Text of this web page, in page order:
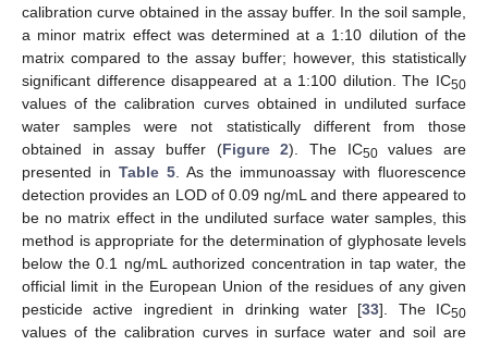
calibration curve obtained in the assay buffer. In the soil sample,
a minor matrix effect was determined at a 1:10 dilution of the
matrix compared to the assay buffer; however, this statistically
significant difference disappeared at a 1:100 dilution. The IC50
values of the calibration curves obtained in undiluted surface
water samples were not statistically different from those
obtained in assay buffer (Figure 2). The IC50values are
presented in Table 5. As the immunoassay with fluorescence
detection provides an LOD of 0.09 ng/mL and there appeared to
be no matrix effect in the undiluted surface water samples, this
method is appropriate for the determination of glyphosate levels
below the 0.1 ng/mL authorized concentration in tap water, the
official limit in the European Union of the residues of any given
pesticide active ingredient in drinking water [33]. The IC50
values of the calibration curves in surface water and soil are